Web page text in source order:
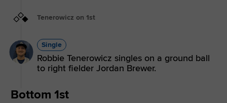
Tenerowicz on 1st
Single
Robbie Tenerowicz singles on a ground ball
to right fielder Jordan Brewer.
Bottom 1st